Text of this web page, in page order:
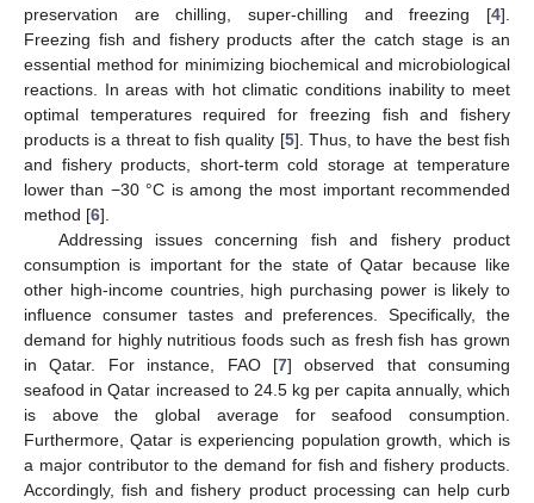
preservation are chilling, super-chilling and freezing [4].
Freezing fish and fishery products after the catch stage is an
essential method for minimizing biochemical and microbiological
reactions. In areas with hot climatic conditions inability to meet
optimal temperatures required for freezing fish and fishery
products is a threat to fish quality [5]. Thus, to have the best fish
and fishery products, short-term cold storage at temperature
lower than −30 °C is among the most important recommended
method [6].
Addressing issues concerning fish and fishery product
consumption is important for the state of Qatar because like
other high-income countries, high purchasing power is likely to
influence consumer tastes and preferences. Specifically, the
demand for highly nutritious foods such as fresh fish has grown
in Qatar. For instance, FAO [7] observed that consuming
seafood in Qatar increased to 24.5 kg per capita annually, which
is above the global average for seafood consumption.
Furthermore, Qatar is experiencing population growth, which is
a major contributor to the demand for fish and fishery products.
Accordingly, fish and fishery product processing can help curb